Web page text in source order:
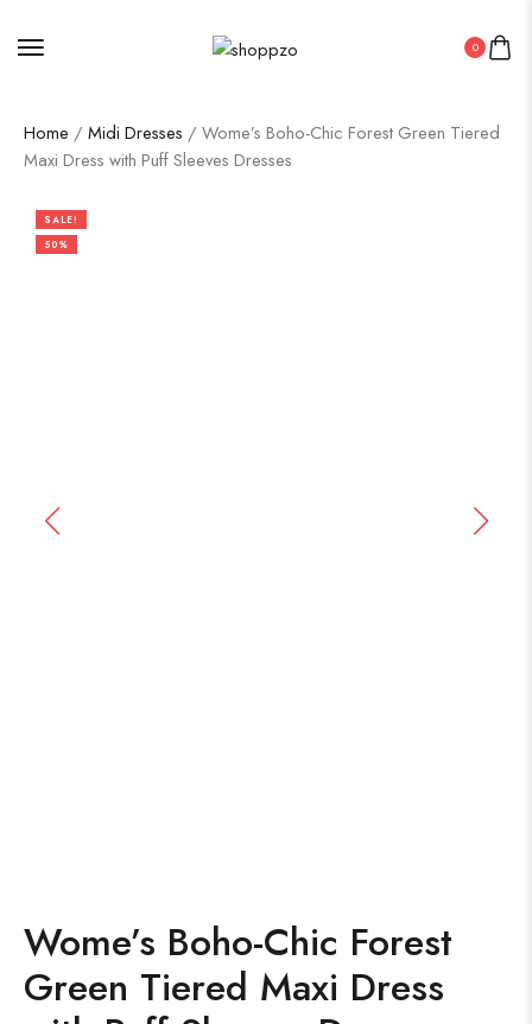
0
Home / Midi Dresses / Wome’s Boho-Chic Forest Green Tiered
Maxi Dress with Puff Sleeves Dresses
SALE!
50%
Wome’s Boho-Chic Forest
Green Tiered Maxi Dress